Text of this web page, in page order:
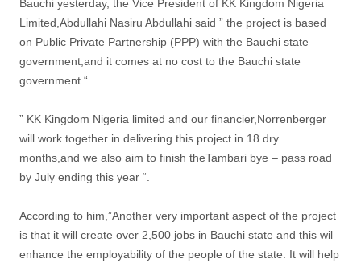
Bauchi yesterday, the Vice President of KK Kingdom Nigeria
Limited,Abdullahi Nasiru Abdullahi said ” the project is based
on Public Private Partnership (PPP) with the Bauchi state
government,and it comes at no cost to the Bauchi state
government “.
” KK Kingdom Nigeria limited and our financier,Norrenberger
will work together in delivering this project in 18 dry
months,and we also aim to finish theTambari bye – pass road
by July ending this year “.
According to him,”Another very important aspect of the project
is that it will create over 2,500 jobs in Bauchi state and this wil
enhance the employability of the people of the state. It will help